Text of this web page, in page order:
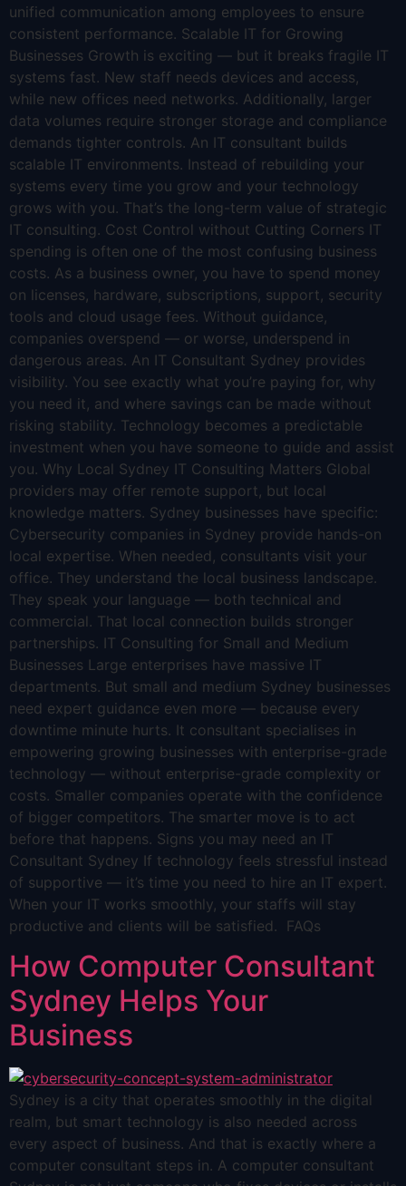
unified communication among employees to ensure
consistent performance. Scalable IT for Growing
Businesses Growth is exciting — but it breaks fragile IT
systems fast. New staff needs devices and access,
while new offices need networks. Additionally, larger
data volumes require stronger storage and compliance
demands tighter controls. An IT consultant builds
scalable IT environments. Instead of rebuilding your
systems every time you grow and your technology
grows with you. That’s the long-term value of strategic
IT consulting. Cost Control without Cutting Corners IT
spending is often one of the most confusing business
costs. As a business owner, you have to spend money
on licenses, hardware, subscriptions, support, security
tools and cloud usage fees. Without guidance,
companies overspend — or worse, underspend in
dangerous areas. An IT Consultant Sydney provides
visibility. You see exactly what you’re paying for, why
you need it, and where savings can be made without
risking stability. Technology becomes a predictable
investment when you have someone to guide and assist
you. Why Local Sydney IT Consulting Matters Global
providers may offer remote support, but local
knowledge matters. Sydney businesses have specific:
Cybersecurity companies in Sydney provide hands-on
local expertise. When needed, consultants visit your
office. They understand the local business landscape.
They speak your language — both technical and
commercial. That local connection builds stronger
partnerships. IT Consulting for Small and Medium
Businesses Large enterprises have massive IT
departments. But small and medium Sydney businesses
need expert guidance even more — because every
downtime minute hurts. It consultant specialises in
empowering growing businesses with enterprise-grade
technology — without enterprise-grade complexity or
costs. Smaller companies operate with the confidence
of bigger competitors. The smarter move is to act
before that happens. Signs you may need an IT
Consultant Sydney If technology feels stressful instead
of supportive — it’s time you need to hire an IT expert.
When your IT works smoothly, your staffs will stay
productive and clients will be satisfied. FAQs
How Computer Consultant
Sydney Helps Your
Business
Sydney is a city that operates smoothly in the digital
realm, but smart technology is also needed across
every aspect of business. And that is exactly where a
computer consultant steps in. A computer consultant